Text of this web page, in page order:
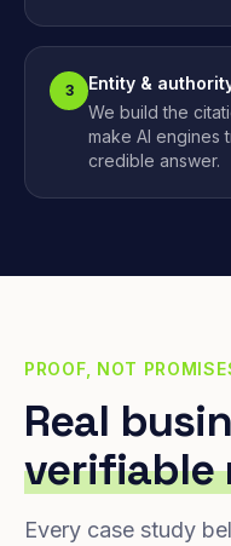
3
Entity &
We build the
make AI engines
credible answer.
PROOF, NOT
Real
verifiable
Every case study